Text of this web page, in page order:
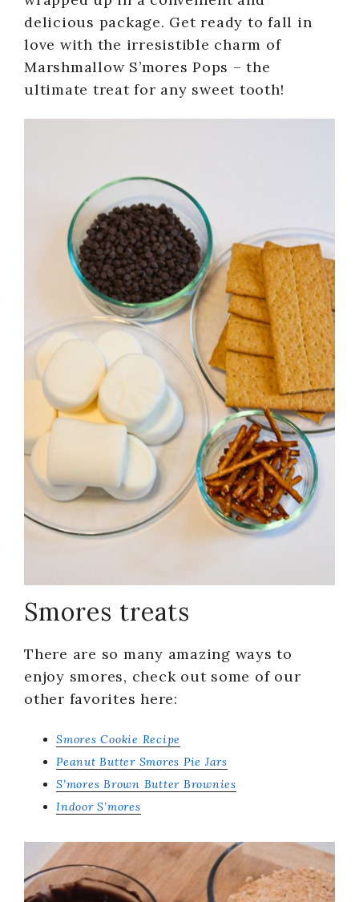
delicious package. Get ready to fall in
love with the irresistible charm of
Marshmallow S’mores Pops – the
ultimate treat for any sweet tooth!
Smores treats
There are so many amazing ways to
enjoy smores, check out some of our
other favorites here:
Smores Cookie Recipe
Peanut Butter Smores Pie Jars
S’mores Brown Butter Brownies
Indoor S’mores